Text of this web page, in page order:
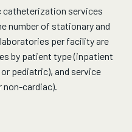
catheterization services
number of stationary and
per facility are
by patient type (inpatient
pediatric), and service
cardiac).